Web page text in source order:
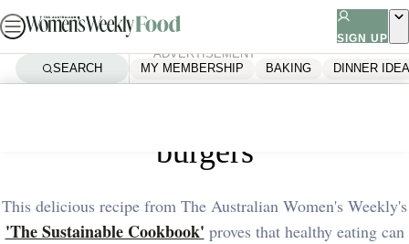
Skip
to
SIGN UP
SEARCH MY MEMBERSHIP BAKING DINNER
ADVERTISEMENT
burgers
This delicious recipe from The Australian Women's Weekly's
'The Sustainable Cookbook' proves that healthy eating can